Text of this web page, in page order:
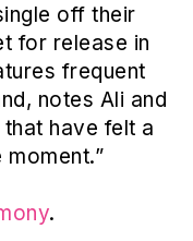
off their
for release in
frequent
notes Ali and
have felt a
.